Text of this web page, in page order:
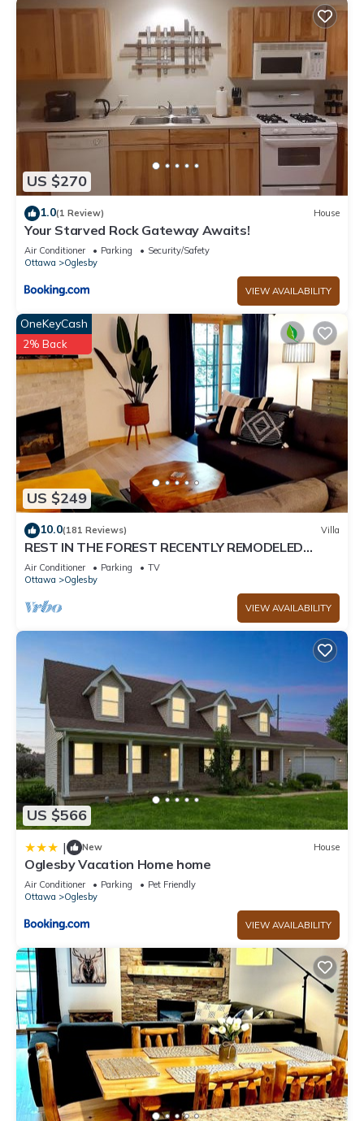
US $270
1.0(1 Review) House
Your Starved Rock Gateway Awaits!
Air Conditioner Parking
Security/Safety
Ottawa
Oglesby
VIEW AVAILABILITY
US $249
OneKeyCash
2% Back
10.0(181 Reviews) Villa
REST IN THE FOREST RECENTLY REMODELED
VILLA WALKING DISTANCE FROM STARVED ROCK
Air Conditioner Parking
TV
Ottawa
Oglesby
VIEW AVAILABILITY
US $566
| New House
Oglesby Vacation Home home
Air Conditioner Parking
Pet Friendly
Ottawa
Oglesby
VIEW AVAILABILITY